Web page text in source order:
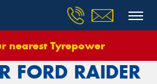
nearest Tyrepower
Ford Raider
FORD RAIDER